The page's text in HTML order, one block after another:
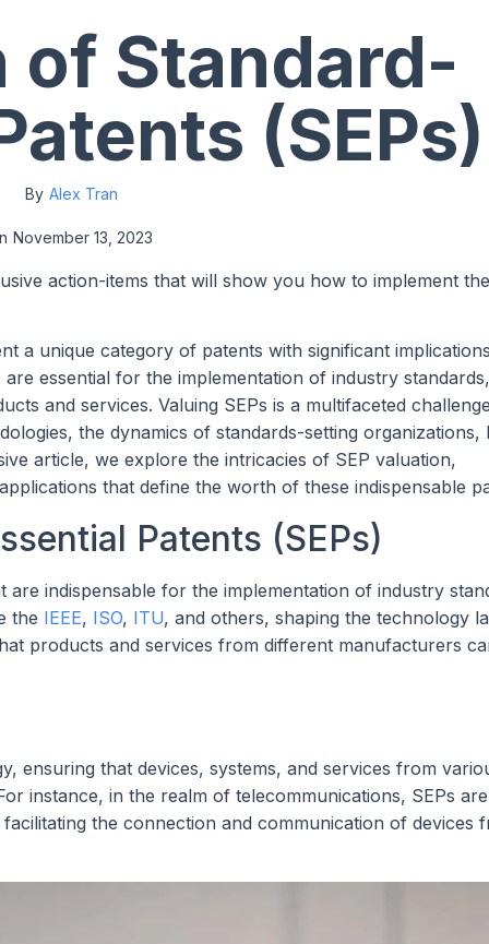
of Standard-
(SEPs)
By Alex Tran
November 13, 2023
action-items that will show you how to implement the
a unique category of patents with significant
essential for the implementation of industry
and services. Valuing SEPs is a multifaceted
the dynamics of standards-setting organizations,
article, we explore the intricacies of SEP valuation,
that define the worth of these indispensable
Patents (SEPs)
indispensable for the implementation of industry
the IEEE, ISO, ITU, and others, shaping the technology
products and services from different manufacturers
ensuring that devices, systems, and services from
instance, in the realm of telecommunications, SEPs are
the connection and communication of devices